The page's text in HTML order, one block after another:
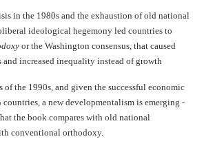
in the 1980s and the exhaustion of old national
ideological hegemony led countries to
or the Washington consensus, that caused
and increased inequality instead of growth
of the 1990s, and given the successful economic
countries, a new developmentalism is emerging -
the book compares with old national
conventional orthodoxy.